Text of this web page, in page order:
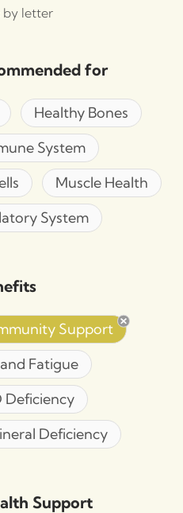
by letter
for
Healthy Bones
System
Muscle Health
System
Support
Fatigue
Deficiency
Deficiency
Support